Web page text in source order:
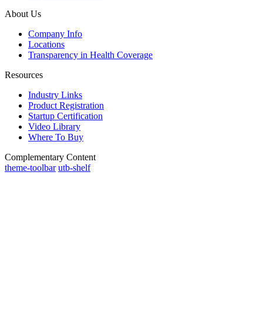
About Us
Company Info
Locations
Transparency in Health Coverage
Resources
Industry Links
Product Registration
Startup Certification
Video Library
Where To Buy
Complementary Content
theme-toolbar utb-shelf